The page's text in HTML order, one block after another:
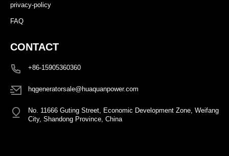
privacy-policy
FAQ
CONTACT
+86-15905360360
hqgeneratorsale@huaquanpower.com
No. 11666 Guting Street, Economic Development Zone, Weifang
City, Shandong Province, China